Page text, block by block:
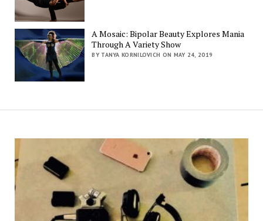
A Mosaic: Bipolar Beauty Explores Mania
Through A Variety Show
BY TANYA KORNILOVICH ON MAY 24, 2019